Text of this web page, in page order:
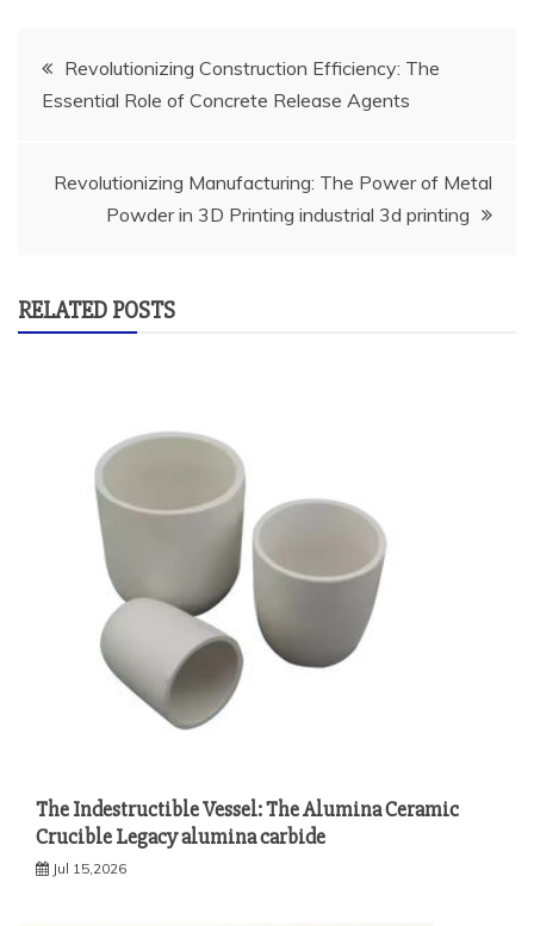
Post
navigation
Revolutionizing Construction Efficiency: The
Essential Role of Concrete Release Agents
Revolutionizing Manufacturing: The Power of Metal
Powder in 3D Printing industrial 3d printing
RELATED POSTS
The Indestructible Vessel: The Alumina Ceramic
Crucible Legacy alumina carbide
Jul 15,2026